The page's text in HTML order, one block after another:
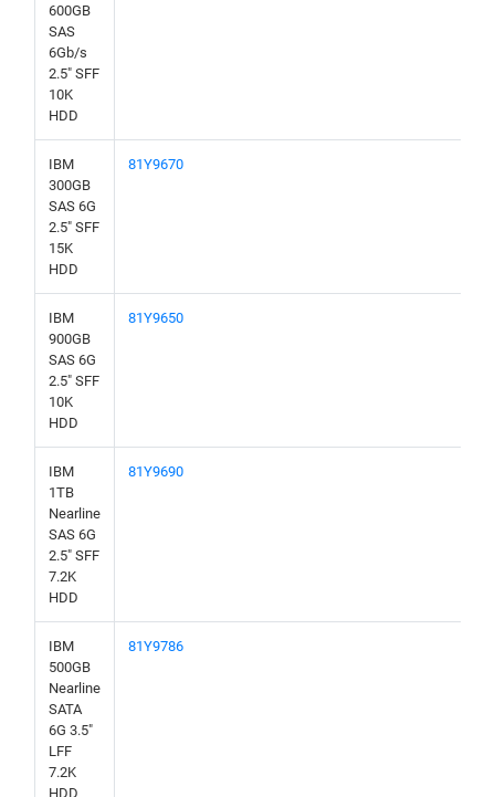
600GB
SAS
6Gb/s
2.5" SFF
10K
HDD
IBM
300GB
SAS 6G
2.5" SFF
15K
HDD
81Y9670
IBM
900GB
SAS 6G
2.5" SFF
10K
HDD
81Y9650
IBM
1TB
Nearline
SAS 6G
2.5" SFF
7.2K
HDD
81Y9690
IBM
500GB
Nearline
SATA
6G 3.5"
LFF
7.2K
HDD
81Y9786